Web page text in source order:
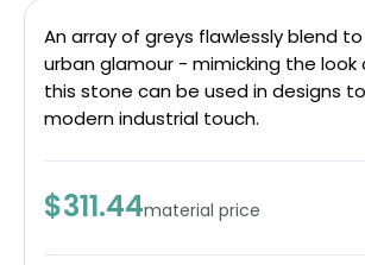
An array of greys flawlessly blend
urban glamour - mimicking the
this stone can be used in designs
modern industrial touch.
$311.44material price